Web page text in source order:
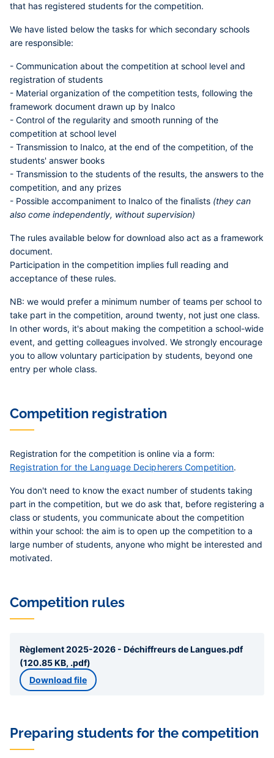
that has registered students for the competition.
We have listed below the tasks for which secondary schools
are responsible:
- Communication about the competition at school level and
registration of students
- Material organization of the competition tests, following the
framework document drawn up by Inalco
- Control of the regularity and smooth running of the
competition at school level
- Transmission to Inalco, at the end of the competition, of the
students' answer books
- Transmission to the students of the results, the answers to the
competition, and any prizes
- Possible accompaniment to Inalco of the finalists (they can
also come independently, without supervision)
The rules available below for download also act as a framework
document.
Participation in the competition implies full reading and
acceptance of these rules.
NB: we would prefer a minimum number of teams per school to
take part in the competition, around twenty, not just one class.
In other words, it's about making the competition a school-wide
event, and getting colleagues involved. We strongly encourage
you to allow voluntary participation by students, beyond one
entry per whole class.
Competition registration
Registration for the competition is online via a form:
Registration for the Language Decipherers Competition.
You don't need to know the exact number of students taking
part in the competition, but we do ask that, before registering a
class or students, you communicate about the competition
within your school: the aim is to open up the competition to a
large number of students, anyone who might be interested and
motivated.
Competition rules
Règlement 2025-2026 - Déchiffreurs de Langues.pdf
(120.85 KB, .pdf)
Download file
Preparing students for the competition